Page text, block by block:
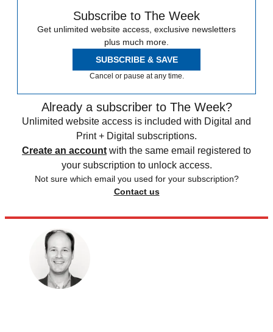
Subscribe to The Week
Get unlimited website access, exclusive newsletters
plus much more.
SUBSCRIBE & SAVE
Cancel or pause at any time.
Already a subscriber to The Week?
Unlimited website access is included with Digital and
Print + Digital subscriptions.
Create an account with the same email registered to
your subscription to unlock access.
Not sure which email you used for your subscription?
Contact us